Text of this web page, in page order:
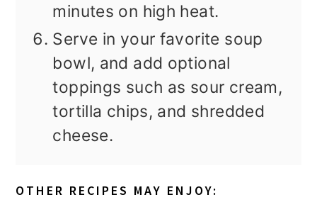
minutes on high heat.
Serve in your favorite soup
bowl, and add optional
toppings such as sour cream,
tortilla chips, and shredded
cheese.
OTHER RECIPES MAY ENJOY: